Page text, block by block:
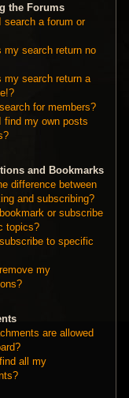
the Forums
search a forum or
my search return no
my search return a
for members?
find my own posts
and Bookmarks
difference between
and subscribing?
or subscribe
topics?
to specific
my
are allowed
all my